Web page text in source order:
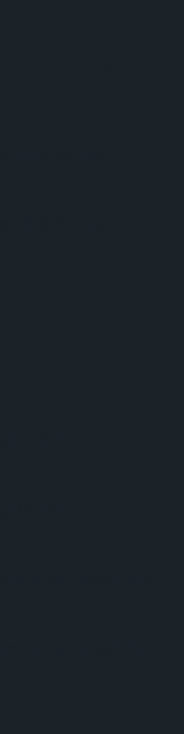
Spring
Republic
Spring
Republic